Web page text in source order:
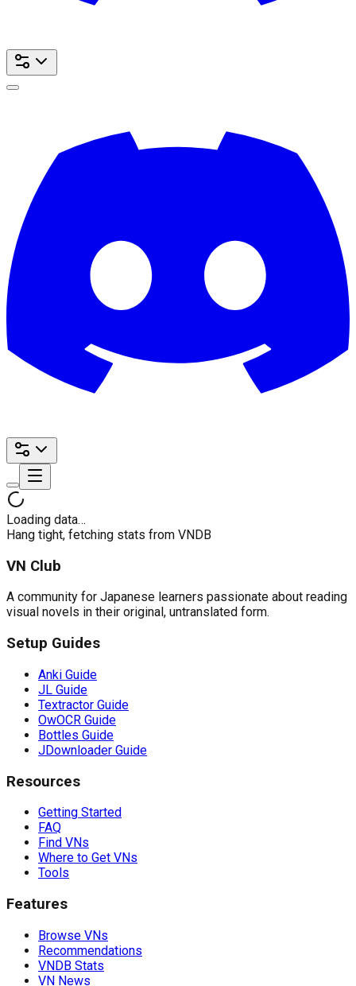
Loading data…
Hang tight, fetching stats from VNDB
VN Club
A community for Japanese learners passionate about reading
visual novels in their original, untranslated form.
Setup Guides
Anki Guide
JL Guide
Textractor Guide
OwOCR Guide
Bottles Guide
JDownloader Guide
Resources
Getting Started
FAQ
Find VNs
Where to Get VNs
Tools
Features
Browse VNs
Recommendations
VNDB Stats
VN News